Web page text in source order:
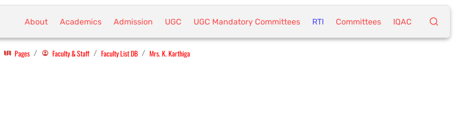
About Academics Admission UGC UGC Mandatory Committees RTI Committees IQAC
Pages / Faculty & Staff / Faculty List DB / Mrs. K. Karthiga